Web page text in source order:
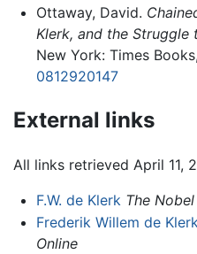
Ottaway, David.
Klerk, and the Struggle
New York: Times
0812920147
External links
All links retrieved April 11,
F.W. de Klerk The
Frederik Willem de
Online